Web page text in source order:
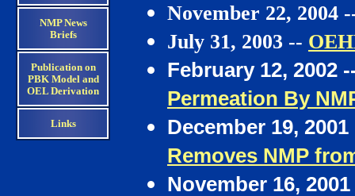
NMP News
Briefs
Publication on
PBK Model and
OEL Derivation
Links
November 22, 2004
July 31, 2003 --
February 12, 2002
Permeation By
December 19,
Removes NMP
November 16,